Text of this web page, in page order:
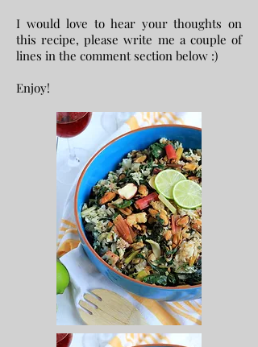
I would love to hear your thoughts on
this recipe, please write me a couple of
lines in the comment section below :)
Enjoy!